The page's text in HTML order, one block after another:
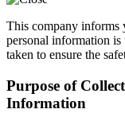
This company
personal information is
taken to ensure the
Purpose of
Information